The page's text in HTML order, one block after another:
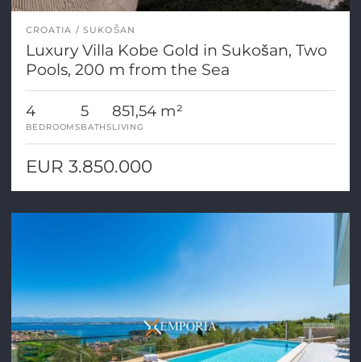
CROATIA SUKOŠAN
Luxury Villa Kobe Gold in Sukošan, Two
Pools, 200 m from the Sea
4
BEDROOMS
5
BATHS
851,54 m²
LIVING
EUR 3.850.000